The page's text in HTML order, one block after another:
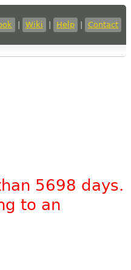
Wiki Help Contact
5698 days.
to an